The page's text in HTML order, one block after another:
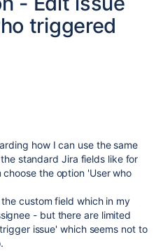
triggered
how I can use the same
standard Jira fields like for
the option 'User who
custom field which in my
- but there are limited
issue' which seems not to